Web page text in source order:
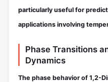
particularly useful for
applications involving
Phase Transitions
Dynamics
The phase behavior of 1,2-